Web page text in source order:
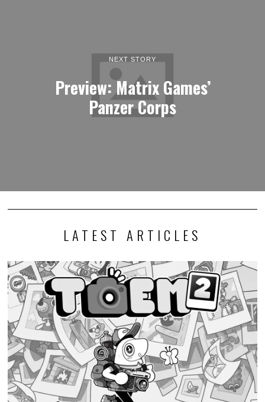
NEXT STORY
Preview: Matrix Games’
Panzer Corps
LATEST ARTICLES